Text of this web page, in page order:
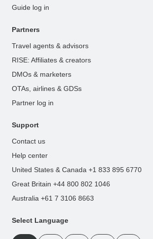
Guide log in
Partners
Travel agents & advisors
RISE: Affiliates & creators
DMOs & marketers
OTAs, airlines & GDSs
Partner log in
Support
Contact us
Help center
United States & Canada +1 833 895 6770
Great Britain +44 800 802 1046
Australia +61 7 3106 8663
Select Language